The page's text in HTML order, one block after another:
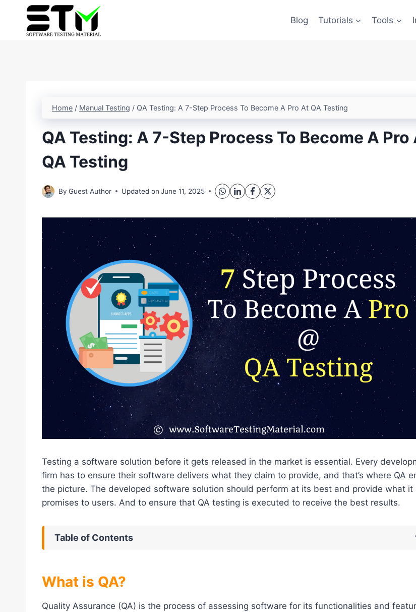
content
Blog Tutorials Tools
Home / Manual Testing / QA Testing: A 7-Step Process To Become A Pro At QA Testing
QA Testing: A 7-Step Process To Become A Pro
QA Testing
By Guest Author Updated on June 11, 2025
Testing a software solution before it gets released in the market is essential. Every
firm has to ensure their software delivers what they claim to provide, and that’s where QA
the picture. The developed software solution should perform at its best and provide what it
promises to users. And to ensure that QA testing is executed to receive the best results.
Table of Contents
What is QA?
Quality Assurance (QA) is the process of assessing software for its functionalities and